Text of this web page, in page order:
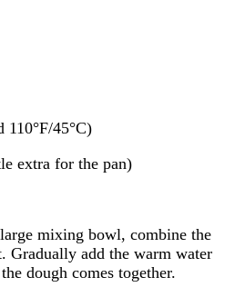
110°F/45°C)
extra for the pan)
mixing bowl, combine the
Gradually add the warm water
dough comes together.